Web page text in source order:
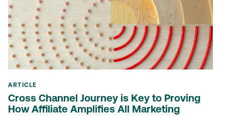
ARTICLE
Cross Channel Journey is Key to Proving
How Affiliate Amplifies All Marketing